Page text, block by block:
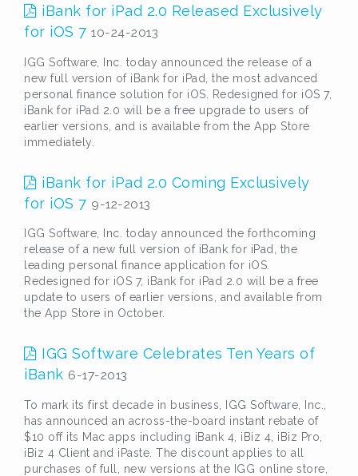
iBank for iPad 2.0 Released Exclusively
for iOS 7 10-24-2013
IGG Software, Inc. today announced the release of a
new full version of iBank for iPad, the most advanced
personal finance solution for iOS. Redesigned for iOS 7,
iBank for iPad 2.0 will be a free upgrade to users of
earlier versions, and is available from the App Store
immediately.
iBank for iPad 2.0 Coming Exclusively
for iOS 7 9-12-2013
IGG Software, Inc. today announced the forthcoming
release of a new full version of iBank for iPad, the
leading personal finance application for iOS.
Redesigned for iOS 7, iBank for iPad 2.0 will be a free
update to users of earlier versions, and available from
the App Store in October.
IGG Software Celebrates Ten Years of
iBank 6-17-2013
To mark its first decade in business, IGG Software, Inc.,
has announced an across-the-board instant rebate of
$10 off its Mac apps including iBank 4, iBiz 4, iBiz Pro,
iBiz 4 Client and iPaste. The discount applies to all
purchases of full, new versions at the IGG online store,